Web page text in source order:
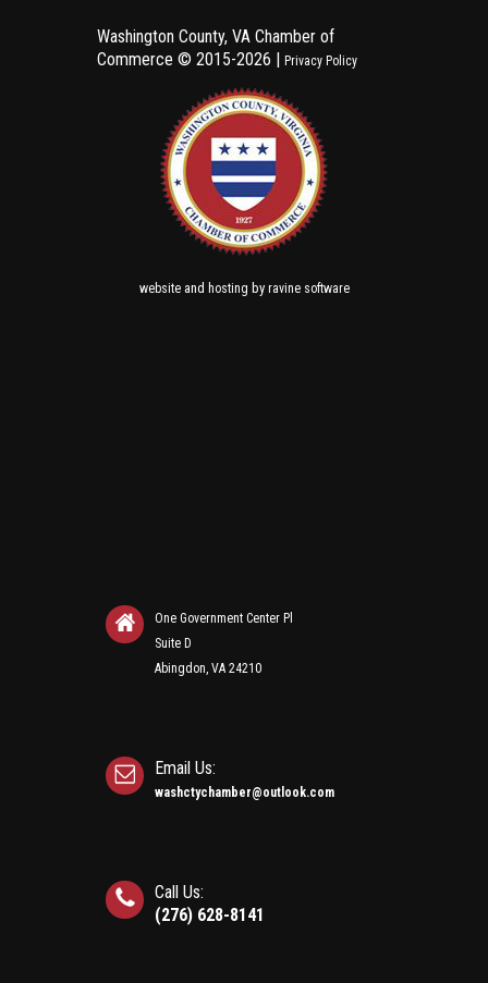
Washington County, VA Chamber of
Commerce © 2015-2026 | Privacy Policy
websiteand hosting by ravine software
One Government Center Pl
Suite D
Abingdon, VA 24210
Email Us:
washctychamber@outlook.com
Call Us:
(276) 628-8141